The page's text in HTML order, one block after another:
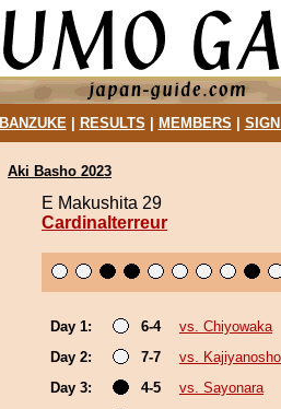
BANZUKE| RESULTS MEMBERS
Aki Basho 2023
E Makushita 29
Cardinalterreur
Day 1: 6-4
vs. Chiyowaka
Day 2:
7-7
vs. Kajiyanosho
Day 3:
4-5
vs. Sayonara